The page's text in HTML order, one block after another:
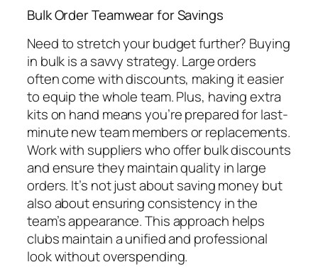
Bulk Order Teamwear for Savings
Need to stretch your budget further? Buying
in bulk is a savvy strategy. Large orders
often come with discounts, making it easier
to equip the whole team. Plus, having extra
kits on hand means you’re prepared for last-
minute new team members or replacements.
Work with suppliers who offer bulk discounts
and ensure they maintain quality in large
orders. It’s not just about saving money but
also about ensuring consistency in the
team’s appearance. This approach helps
clubs maintain a unified and professional
look without overspending.